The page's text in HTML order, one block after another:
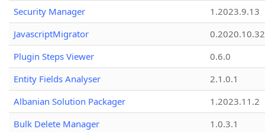
Security Manager
1.2023.9.13
JavascriptMigrator
0.2020.10.32
Plugin Steps Viewer
0.6.0
Entity Fields Analyser
2.1.0.1
Albanian Solution Packager
1.2023.11.2
Bulk Delete Manager
1.0.3.1